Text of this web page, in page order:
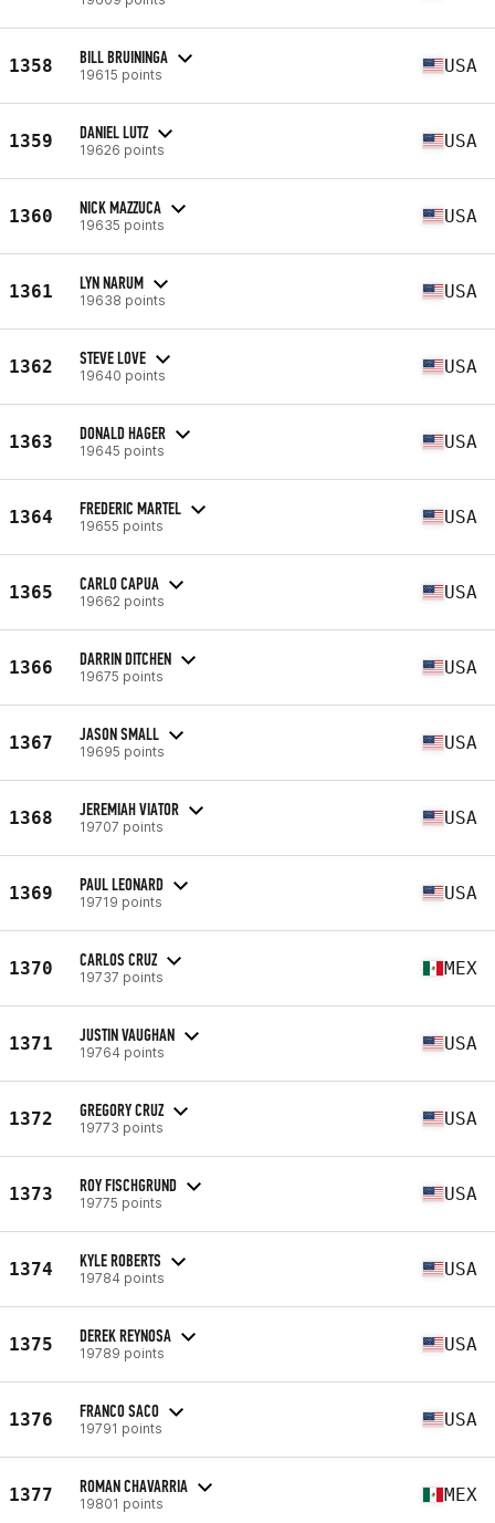
1358 BILL BRUININGA
19615 points USA
1359 DANIEL LUTZ
19626 points USA
1360 NICK MAZZUCA
19635 points USA
1361 LYN NARUM
19638 points USA
1362 STEVE LOVE
19640 points USA
1363 DONALD HAGER
19645 points USA
1364 FREDERIC MARTEL
19655 points USA
1365 CARLO CAPUA
19662 points USA
1366 DARRIN DITCHEN
19675 points USA
1367 JASON SMALL
19695 points USA
1368 JEREMIAH VIATOR
19707 points USA
1369 PAUL LEONARD
19719 points USA
1370 CARLOS CRUZ
19737 points MEX
1371 JUSTIN VAUGHAN
19764 points USA
1372 GREGORY CRUZ
19773 points USA
1373 ROY FISCHGRUND
19775 points USA
1374 KYLE ROBERTS
19784 points USA
1375 DEREK REYNOSA
19789 points USA
1376 FRANCO SACO
19791 points USA
1377 ROMAN CHAVARRIA
19801 points MEX